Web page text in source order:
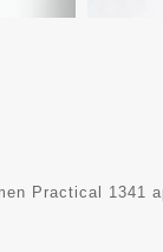
Practical